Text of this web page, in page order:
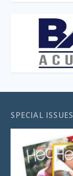
SPECIAL ISSUES